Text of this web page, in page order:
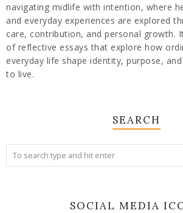
navigating midlife with intention, where
and everyday experiences are explored
care, contribution, and personal growth.
of reflective essays that explore how
everyday life shape identity, purpose,
to live.
SEARCH
SOCIAL MEDIA